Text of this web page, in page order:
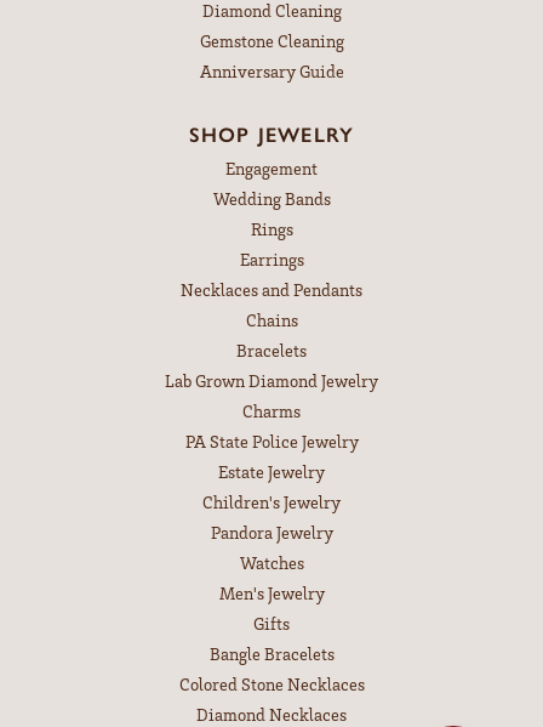
Diamond Cleaning
Gemstone Cleaning
Anniversary Guide
SHOP JEWELRY
Engagement
Wedding Bands
Rings
Earrings
Necklaces and Pendants
Chains
Bracelets
Lab Grown Diamond Jewelry
Charms
PA State Police Jewelry
Estate Jewelry
Children's Jewelry
Pandora Jewelry
Watches
Men's Jewelry
Gifts
Bangle Bracelets
Colored Stone Necklaces
Diamond Necklaces